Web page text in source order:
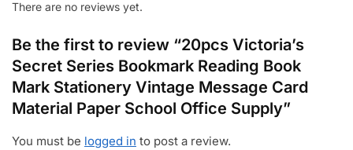
There are no reviews yet.
Be the first to review “20pcs Victoria’s
Secret Series Bookmark Reading Book
Mark Stationery Vintage Message Card
Material Paper School Office Supply”
You must be logged in to post a review.